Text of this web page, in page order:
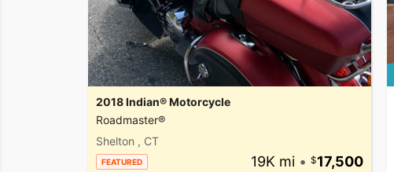
2018 Indian® Motorcycle
Roadmaster®
Shelton , CT
FEATURED 19K mi • 17,500